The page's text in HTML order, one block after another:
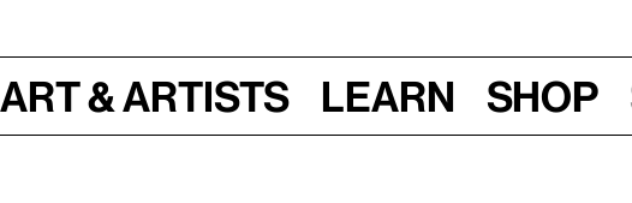
Art & Artists Learn Shop